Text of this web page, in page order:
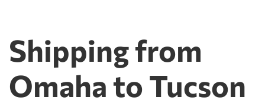
Shipping from
Omaha to Tucson